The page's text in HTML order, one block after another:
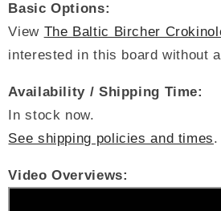
Basic Options:
View The Baltic Bircher
interested in this board without
Availability / Shipping Time:
In stock now.
See shipping policies and times.
Video Overviews: